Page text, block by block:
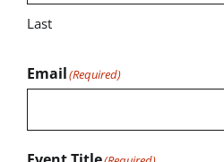
Last
Email(Required)